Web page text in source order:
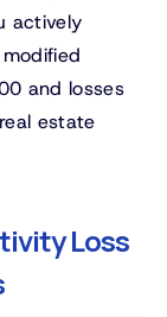
actively
and losses
estate
Loss